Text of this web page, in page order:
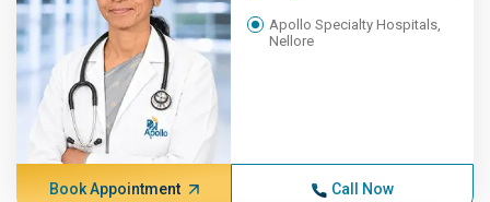
Apollo Specialty Hospitals,
Nellore
Book Appointment Call Now